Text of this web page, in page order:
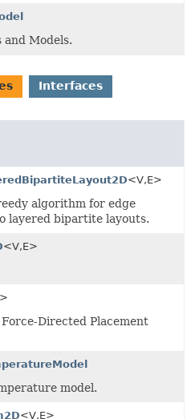
and Models.
Interfaces
<V,E>
algorithm for edge
layered bipartite layouts.
<V,E>
Directed Placement
model.
<V,E>